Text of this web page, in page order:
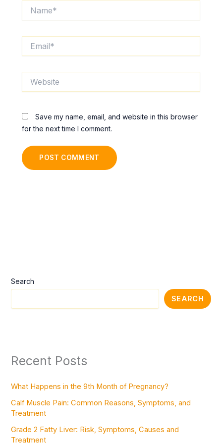
Save my name, email, and website in this browser
for the next time I comment.
Search
SEARCH
Recent Posts
What Happens in the 9th Month of Pregnancy?
Calf Muscle Pain: Common Reasons, Symptoms, and
Treatment
Grade 2 Fatty Liver: Risk, Symptoms, Causes and
Treatment